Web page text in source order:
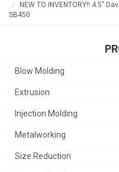
NEW TO INVENTORY!! 4.5"
SB450
Blow Molding
Extrusion
Injection Molding
Metalworking
Size Reduction